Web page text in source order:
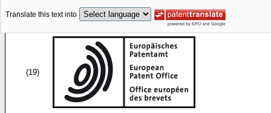
Translate this text into
(19)